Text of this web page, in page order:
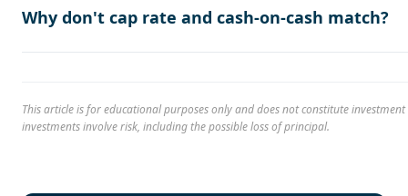
Why don't cap rate and cash-on-cash match?
This article is for educational purposes only and does not constitute investment
investments involve risk, including the possible loss of principal.